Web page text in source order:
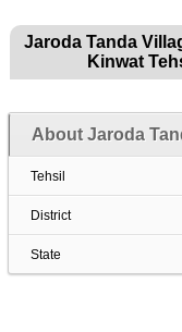
Jaroda Tanda
Kinwat
About Jaroda
Tehsil
District
State